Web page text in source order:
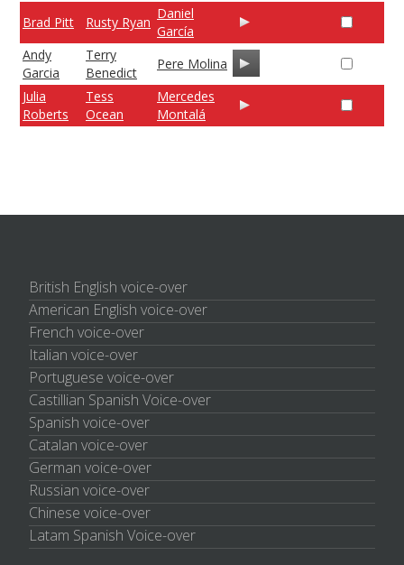
Brad Pitt
Rusty Ryan
Daniel
García
Andy
Garcia
Terry
Benedict
Pere Molina
Julia
Roberts
Tess
Ocean
Mercedes
Montalá
British English voice-over
American English voice-over
French voice-over
Italian voice-over
Portuguese voice-over
Castillian Spanish Voice-over
Spanish voice-over
Catalan voice-over
German voice-over
Russian voice-over
Chinese voice-over
Latam Spanish Voice-over